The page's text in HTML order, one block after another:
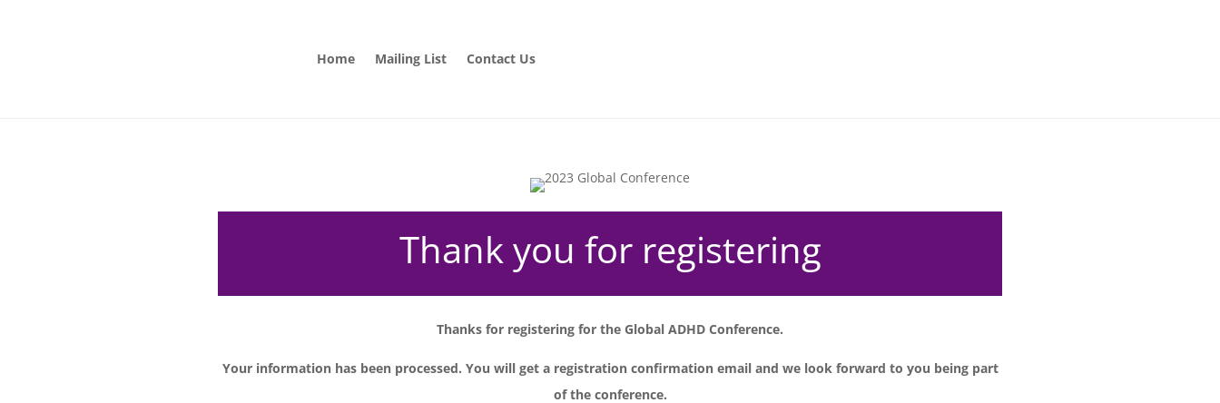
Home Mailing List Contact Us
Thank you for registering
Thanks for registering for the Global ADHD Conference.
Your information has been processed. You will get a registration confirmation email and we look forward to you being part
of the conference.